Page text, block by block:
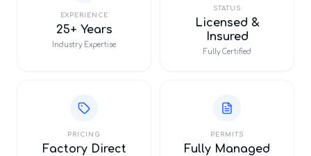
EXPERIENCE
25+ Years
Industry Expertise
STATUS
Licensed &
Insured
Fully Certified
PRICING
Factory Direct
PERMITS
Fully Managed